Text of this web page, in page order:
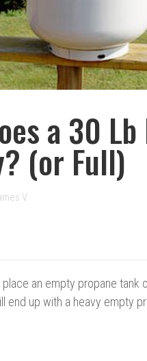
a 30
(or Full)
V.
place an empty propane
end up with a heavy empty